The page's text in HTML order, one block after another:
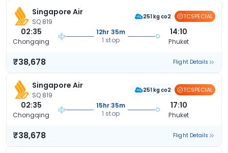
Singapore Air
SQ 819
251 kg co2 TCSPECIAL
02:35
Chongqing
12hr 35m
1 stop
14:10
Phuket
₹38,678 Flight Details
Singapore Air
SQ 819
251 kg co2 TCSPECIAL
02:35
Chongqing
15hr 35m
1 stop
17:10
Phuket
₹38,678 Flight Details